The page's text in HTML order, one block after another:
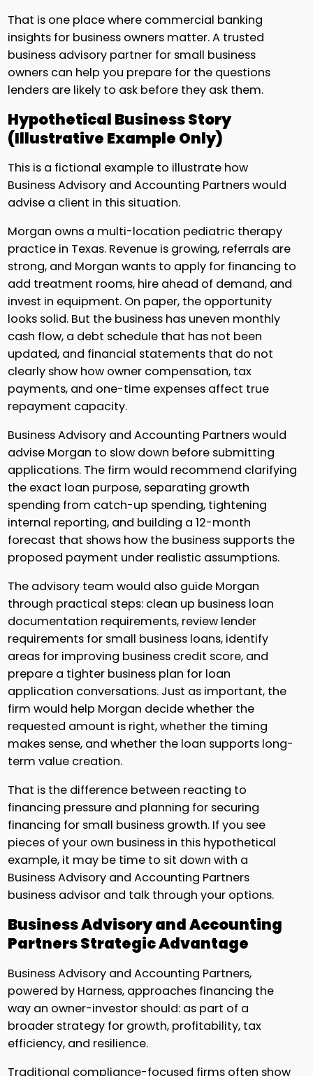
That is one place where commercial banking
insights for business owners matter. A trusted
business advisory partner for small business
owners can help you prepare for the questions
lenders are likely to ask before they ask them.
Hypothetical Business Story
(Illustrative Example Only)
This is a fictional example to illustrate how
Business Advisory and Accounting Partners would
advise a client in this situation.
Morgan owns a multi-location pediatric therapy
practice in Texas. Revenue is growing, referrals are
strong, and Morgan wants to apply for financing to
add treatment rooms, hire ahead of demand, and
invest in equipment. On paper, the opportunity
looks solid. But the business has uneven monthly
cash flow, a debt schedule that has not been
updated, and financial statements that do not
clearly show how owner compensation, tax
payments, and one-time expenses affect true
repayment capacity.
Business Advisory and Accounting Partners would
advise Morgan to slow down before submitting
applications. The firm would recommend clarifying
the exact loan purpose, separating growth
spending from catch-up spending, tightening
internal reporting, and building a 12-month
forecast that shows how the business supports the
proposed payment under realistic assumptions.
The advisory team would also guide Morgan
through practical steps: clean up business loan
documentation requirements, review lender
requirements for small business loans, identify
areas for improving business credit score, and
prepare a tighter business plan for loan
application conversations. Just as important, the
firm would help Morgan decide whether the
requested amount is right, whether the timing
makes sense, and whether the loan supports long-
term value creation.
That is the difference between reacting to
financing pressure and planning for securing
financing for small business growth. If you see
pieces of your own business in this hypothetical
example, it may be time to sit down with a
Business Advisory and Accounting Partners
business advisor and talk through your options.
Business Advisory and Accounting
Partners Strategic Advantage
Business Advisory and Accounting Partners,
powered by Harness, approaches financing the
way an owner-investor should: as part of a
broader strategy for growth, profitability, tax
efficiency, and resilience.
Traditional compliance-focused firms often show